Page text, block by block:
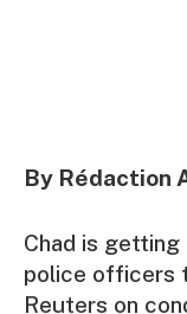
By Rédaction
Chad is
police officers
Reuters on